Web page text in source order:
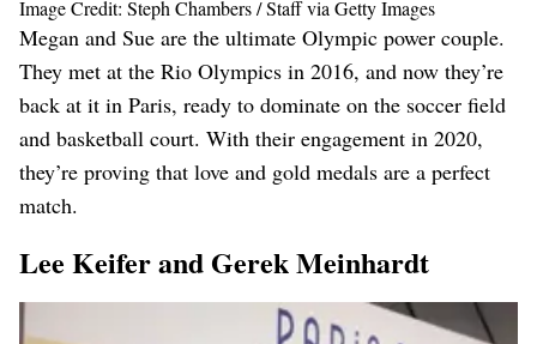
Image Credit: Steph Chambers / Staff via Getty Images
Megan and Sue are the ultimate Olympic power couple.
They met at the Rio Olympics in 2016, and now they’re
back at it in Paris, ready to dominate on the soccer field
and basketball court. With their engagement in 2020,
they’re proving that love and gold medals are a perfect
match.
Lee Keifer and Gerek Meinhardt